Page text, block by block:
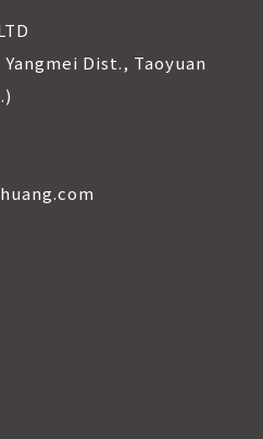
Dist., Taoyuan